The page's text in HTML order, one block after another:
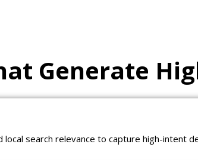
Generate
local search relevance to capture high-intent